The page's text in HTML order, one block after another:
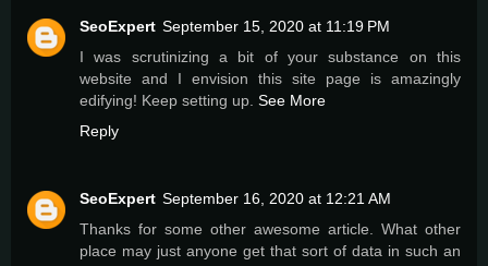
SeoExpert September 15, 2020 at 11:19 PM
I was scrutinizing a bit of your substance on this
website and I envision this site page is amazingly
edifying! Keep setting up. See More
Reply
SeoExpert September 16, 2020 at 12:21 AM
Thanks for some other awesome article. What other
place may just anyone get that sort of data in such an